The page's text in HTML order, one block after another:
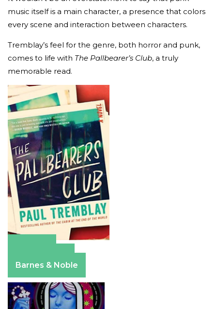
music itself is a main character, a presence that colors
every scene and interaction between characters.
Tremblay’s feel for the genre, both horror and punk,
comes to life with The Pallbearer’s Club, a truly
memorable read.
Barnes & Noble